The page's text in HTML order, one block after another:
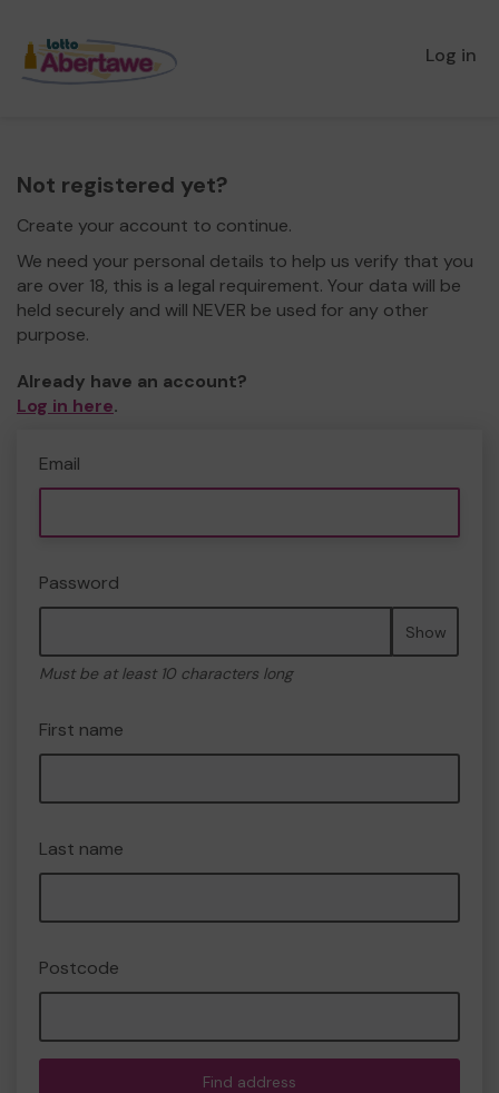
Log in
Not registered yet?
Create your account to continue.
We need your personal details to help us verify that you
are over 18, this is a legal requirement. Your data will be
held securely and will NEVER be used for any other
purpose.
Already have an account?
Log in here.
Email
Password
Show
Must be at least 10 characters long
First name
Last name
Postcode
Find address